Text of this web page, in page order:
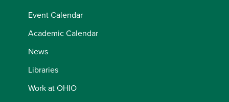
Event Calendar
Academic Calendar
News
Libraries
Work at OHIO